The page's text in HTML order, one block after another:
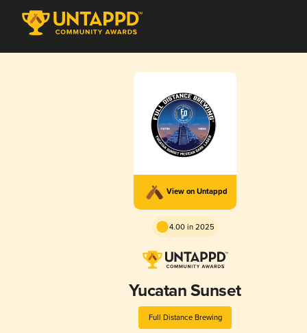
View on Untappd
4.00 in 2025
Yucatan Sunset
Full Distance Brewing